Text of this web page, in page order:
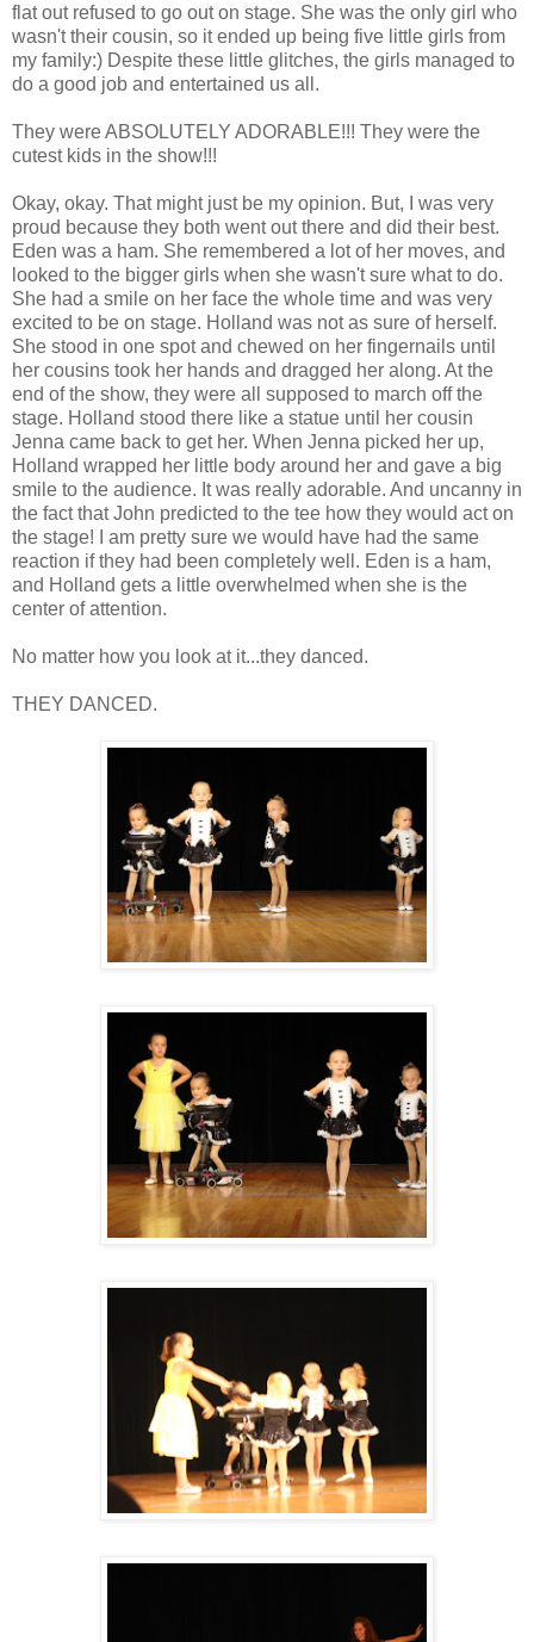
flat out refused to go out on stage. She was the only girl who
wasn't their cousin, so it ended up being five little girls from
my family:) Despite these little glitches, the girls managed to
do a good job and entertained us all.
They were ABSOLUTELY ADORABLE!!! They were the
cutest kids in the show!!!
Okay, okay. That might just be my opinion. But, I was very
proud because they both went out there and did their best.
Eden was a ham. She remembered a lot of her moves, and
looked to the bigger girls when she wasn't sure what to do.
She had a smile on her face the whole time and was very
excited to be on stage. Holland was not as sure of herself.
She stood in one spot and chewed on her fingernails until
her cousins took her hands and dragged her along. At the
end of the show, they were all supposed to march off the
stage. Holland stood there like a statue until her cousin
Jenna came back to get her. When Jenna picked her up,
Holland wrapped her little body around her and gave a big
smile to the audience. It was really adorable. And uncanny in
the fact that John predicted to the tee how they would act on
the stage! I am pretty sure we would have had the same
reaction if they had been completely well. Eden is a ham,
and Holland gets a little overwhelmed when she is the
center of attention.
No matter how you look at it...they danced.
THEY DANCED.